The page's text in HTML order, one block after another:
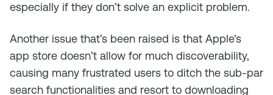
especially if they don’t solve an explicit problem.
Another issue that’s been raised is that Apple’s
app store doesn’t allow for much discoverability,
causing many frustrated users to ditch the sub-par
search functionalities and resort to downloading